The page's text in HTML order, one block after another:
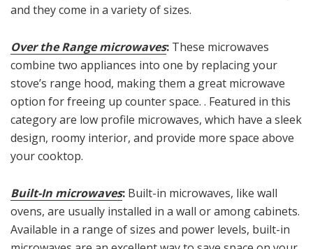
and they come in a variety of sizes.
Over the Range microwaves: These microwaves
combine two appliances into one by replacing your
stove’s range hood, making them a great microwave
option for freeing up counter space. . Featured in this
category are low profile microwaves, which have a sleek
design, roomy interior, and provide more space above
your cooktop.
Built-In microwaves: Built-in microwaves, like wall
ovens, are usually installed in a wall or among cabinets.
Available in a range of sizes and power levels, built-in